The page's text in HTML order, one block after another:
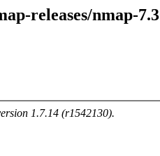
releases/nmap-
1.7.14 (r1542130).